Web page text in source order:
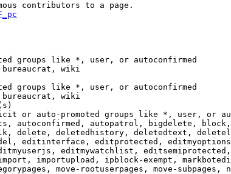
contributors to a page.
groups like *, user, or autoconfirmed
wiki
groups like *, user, or autoconfirmed
wiki
or auto-promoted groups like *, user, or
autoconfirmed, autopatrol, bigdelete,
delete, deletedhistory, deletedtext,
editinterface, editprotected,
editmywatchlist,
importupload, ipblock-exempt,
move-rootuserpages, move-subpages,